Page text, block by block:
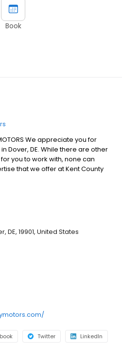
Book
MOTORS We appreciate you for
Dover, DE. While there are other
you to work with, none can
that we offer at Kent County
do here at our car dealer in Kent,
step of the automotive journey.
and see why we stand out from so
Delaware.
DE, 19901, United States
Twitter LinkedIn